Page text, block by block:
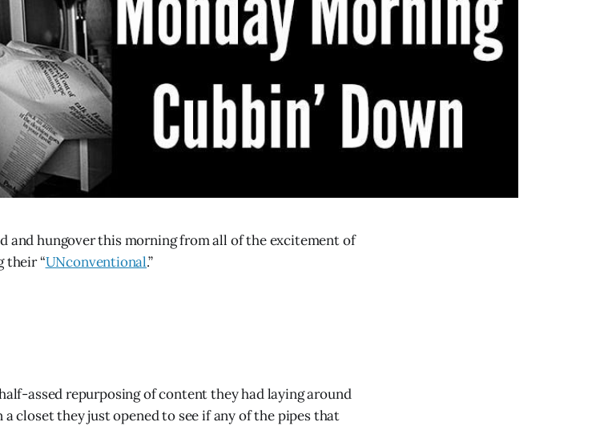
and hungover this morning from all of the excitement of
their “UNconventional.”
assed repurposing of content they had laying around
closet they just opened to see if any of the pipes that